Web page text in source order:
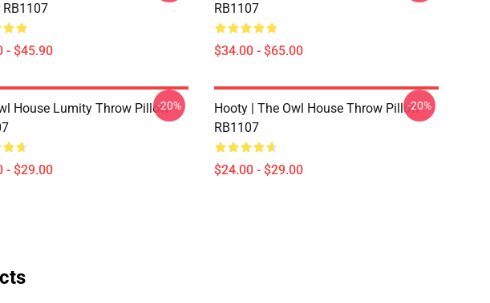
RB1107
- $45.90
RB1107
$34.00 - $65.00
House Lumity Throw Pillow
- $29.00
-20%
Hooty | The Owl House Throw Pillow
RB1107
$24.00 - $29.00
-20%